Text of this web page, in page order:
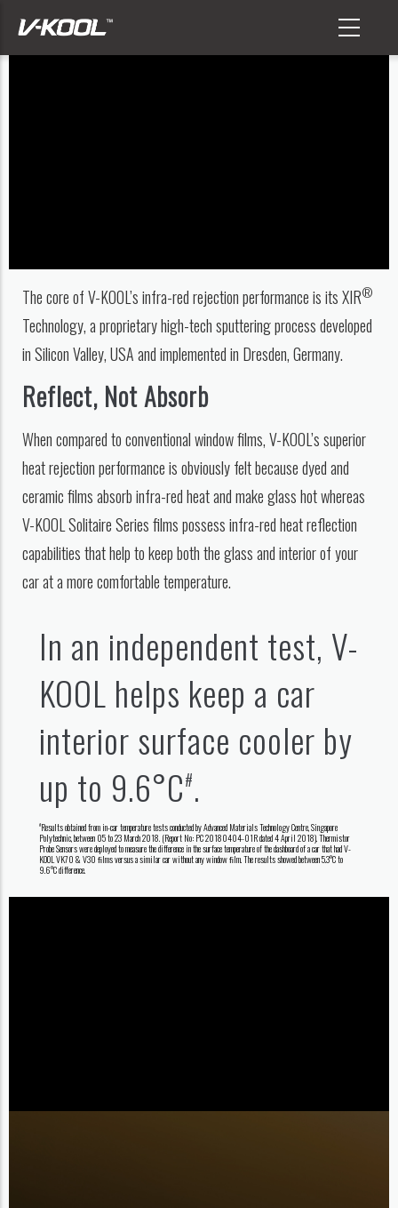
main
The core of V-KOOL’s infra-red rejection performance is its XIR®
Technology, a proprietary high-tech sputtering process developed
in Silicon Valley, USA and implemented in Dresden, Germany.
Reflect, Not Absorb
When compared to conventional window films, V-KOOL’s superior
heat rejection performance is obviously felt because dyed and
ceramic films absorb infra-red heat and make glass hot whereas
V-KOOL Solitaire Series films possess infra-red heat reflection
capabilities that help to keep both the glass and interior of your
car at a more comfortable temperature.
In an independent test, V-
KOOL helps keep a car
interior surface cooler by
up to 9.6°C#.
#Results obtained from in-car temperature tests conducted by Advanced Materials Technology Centre, Singapore
Polytechnic, between 05 to 23 March 2018. (Report No: PC 20180404-01R dated 4 April 2018). Thermistor
Probe Sensors were deployed to measure the difference in the surface temperature of the dashboard of a car that had V-
KOOL VK70 & V30 ﬁlms versus a similar car without any window ﬁlm. The results showed between 5.3°C to
9.6°C difference.